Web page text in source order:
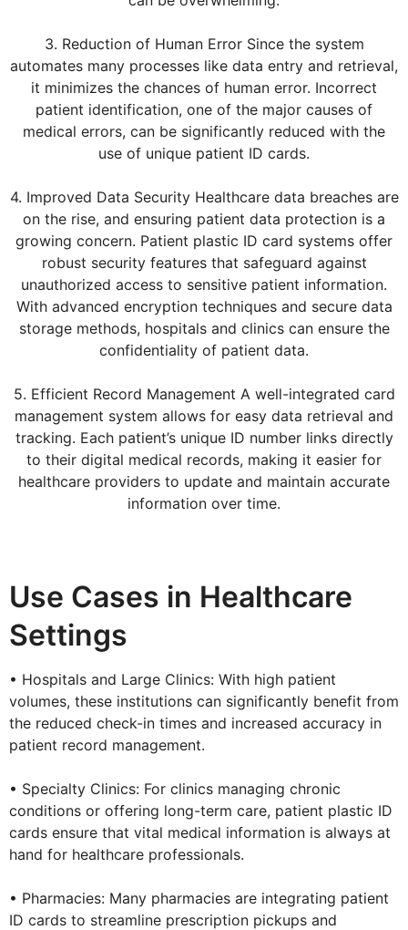
3. Reduction of Human Error Since the system
automates many processes like data entry and retrieval,
it minimizes the chances of human error. Incorrect
patient identification, one of the major causes of
medical errors, can be significantly reduced with the
use of unique patient ID cards.
4. Improved Data Security Healthcare data breaches are
on the rise, and ensuring patient data protection is a
growing concern. Patient plastic ID card systems offer
robust security features that safeguard against
unauthorized access to sensitive patient information.
With advanced encryption techniques and secure data
storage methods, hospitals and clinics can ensure the
confidentiality of patient data.
5. Efficient Record Management A well-integrated card
management system allows for easy data retrieval and
tracking. Each patient’s unique ID number links directly
to their digital medical records, making it easier for
healthcare providers to update and maintain accurate
information over time.
Use Cases in Healthcare
Settings
• Hospitals and Large Clinics: With high patient
volumes, these institutions can significantly benefit from
the reduced check-in times and increased accuracy in
patient record management.
• Specialty Clinics: For clinics managing chronic
conditions or offering long-term care, patient plastic ID
cards ensure that vital medical information is always at
hand for healthcare professionals.
• Pharmacies: Many pharmacies are integrating patient
ID cards to streamline prescription pickups and